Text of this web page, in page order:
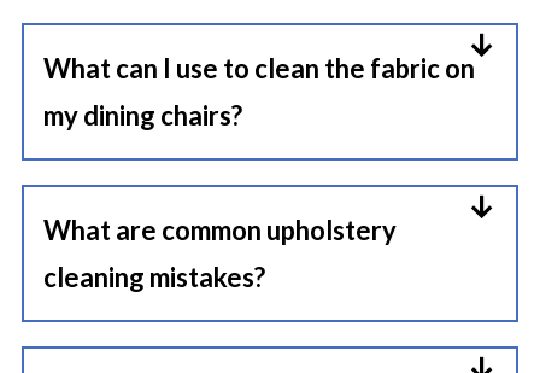
What can I use to clean the fabric on
my dining chairs?
A mild upholstery cleaner, warm
usually the safest starting point.
For routine maintenance, gentle
cleaning works better than heavy
What are common upholstery
cleaning mistakes?
The biggest mistakes are